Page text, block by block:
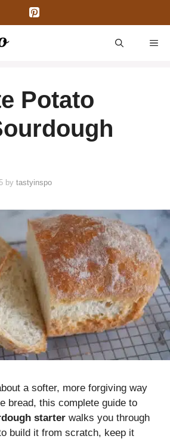
Potato
by tastyinspo
a softer, more forgiving way
bread, this complete guide to
starter walks you through
build it from scratch, keep it